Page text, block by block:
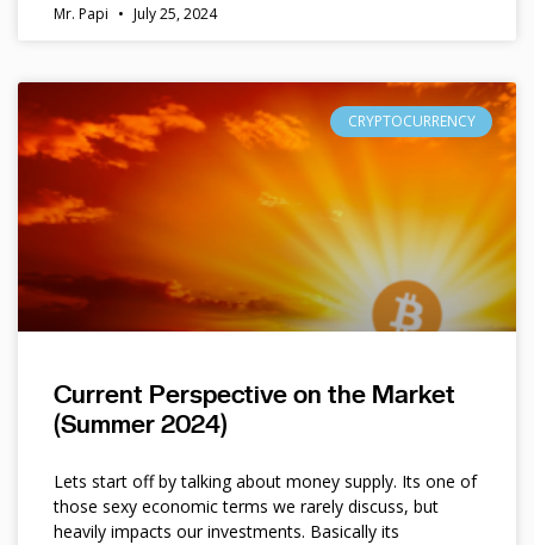
Mr. Papi July 25, 2024
CRYPTOCURRENCY
Current Perspective on the Market
(Summer 2024)
Lets start off by talking about money supply. Its one of
those sexy economic terms we rarely discuss, but
heavily impacts our investments. Basically its